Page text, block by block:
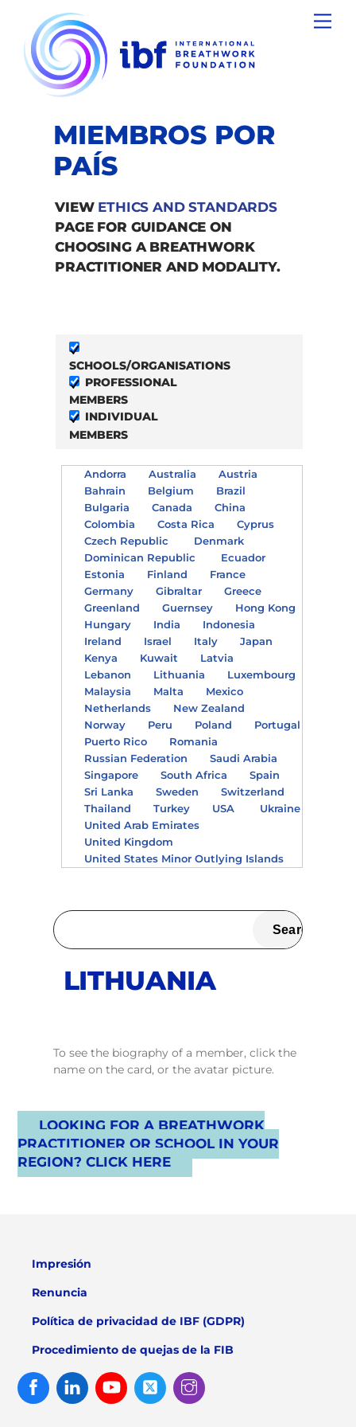
content
MIEMBROS POR
PAÍS
VIEW ETHICS AND STANDARDS
PAGE FOR GUIDANCE ON
CHOOSING A BREATHWORK
PRACTITIONER AND MODALITY.
SCHOOLS/ORGANISATIONS
PROFESSIONAL
MEMBERS
INDIVIDUAL
MEMBERS
Andorra Australia
Austria
Bahrain
Belgium
Brazil
Bulgaria
Canada
China
Colombia
Costa Rica
Cyprus
Czech Republic
Denmark
Dominican Republic
Ecuador
Estonia
Finland
France
Germany
Gibraltar
Greece
Greenland
Guernsey
Hong Kong
Hungary
India
Indonesia
Ireland
Israel Italy
Japan
Kenya
Kuwait
Latvia
Lebanon
Lithuania
Luxembourg
Malaysia
Malta
Mexico
Netherlands
New Zealand
Norway
Peru Poland
Portugal
Puerto Rico
Romania
Russian Federation
Saudi Arabia
Singapore
South Africa
Spain
Sri Lanka
Sweden
Switzerland
Thailand
Turkey USA
Ukraine
United Arab Emirates
United Kingdom
United States Minor Outlying Islands
LITHUANIA
To see the biography of a member, click the
name on the card, or the avatar picture.
LOOKING FOR A BREATHWORK
PRACTITIONER OR SCHOOL IN YOUR
REGION? CLICK HERE
Impresión
Renuncia
Política de privacidad de IBF (GDPR)
Procedimiento de quejas de la FIB
FacebookLinked
In
Youtube Twitter